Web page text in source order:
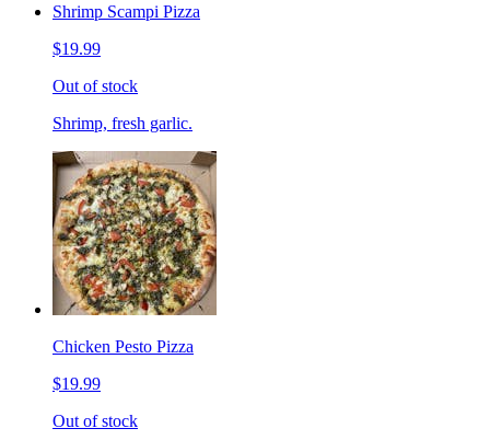
Shrimp Scampi Pizza
$19.99
Out of stock
Shrimp, fresh garlic.
Chicken Pesto Pizza
$19.99
Out of stock